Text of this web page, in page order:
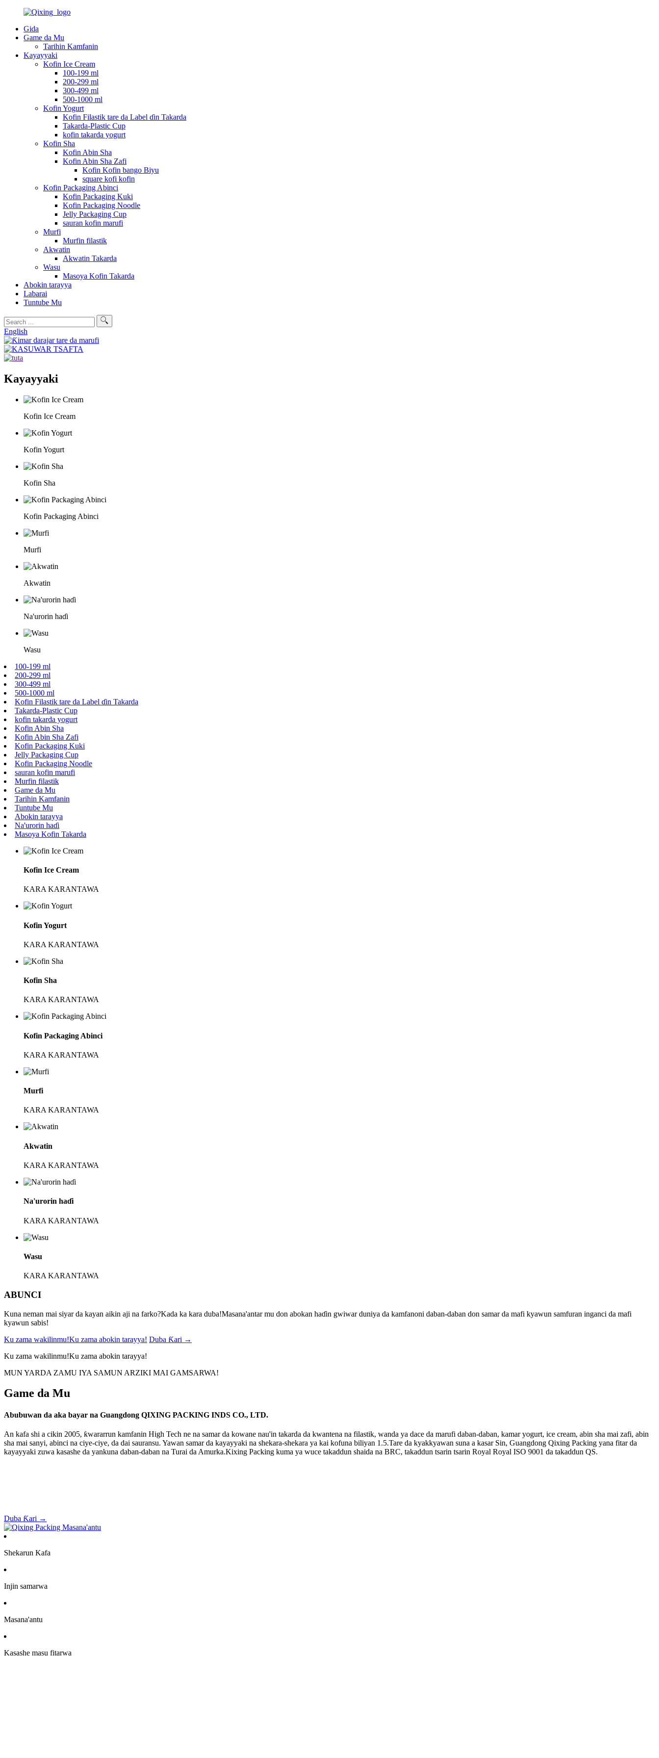
Gida
Game da Mu
Tarihin Kamfanin
Kayayyaki
Kofin Ice Cream
100-199 ml
200-299 ml
300-499 ml
500-1000 ml
Kofin Yogurt
Kofin Filastik tare da Label ɗin Takarda
Takarda-Plastic Cup
kofin takarda yogurt
Kofin Sha
Kofin Abin Sha
Kofin Abin Sha Zafi
Kofin Kofin bango Biyu
square kofi kofin
Kofin Packaging Abinci
Kofin Packaging Kuki
Kofin Packaging Noodle
Jelly Packaging Cup
sauran kofin marufi
Murfi
Murfin filastik
Akwatin
Akwatin Takarda
Wasu
Masoya Kofin Takarda
Abokin tarayya
Labarai
Tuntube Mu
English
Kayayyaki
Kofin Ice Cream
Kofin Yogurt
Kofin Sha
Kofin Packaging Abinci
Murfi
Akwatin
Na'urorin haɗi
Wasu
100-199 ml
200-299 ml
300-499 ml
500-1000 ml
Kofin Filastik tare da Label ɗin Takarda
Takarda-Plastic Cup
kofin takarda yogurt
Kofin Abin Sha
Kofin Abin Sha Zafi
Kofin Packaging Kuki
Jelly Packaging Cup
Kofin Packaging Noodle
sauran kofin marufi
Murfin filastik
Game da Mu
Tarihin Kamfanin
Tuntube Mu
Abokin tarayya
Na'urorin haɗi
Masoya Kofin Takarda
Kofin Ice Cream
KARA KARANTAWA
Kofin Yogurt
KARA KARANTAWA
Kofin Sha
KARA KARANTAWA
Kofin Packaging Abinci
KARA KARANTAWA
Murfi
KARA KARANTAWA
Akwatin
KARA KARANTAWA
Na'urorin haɗi
KARA KARANTAWA
Wasu
KARA KARANTAWA
ABUNCI
Kuna neman mai siyar da kayan aikin aji na farko?Kada ka kara duba!Masana'antar mu don abokan haɗin gwiwar duniya da kamfanoni daban-daban don samar da mafi kyawun samfuran inganci da mafi
kyawun sabis!
Ku zama wakilinmu!Ku zama abokin tarayya! Duba Ƙari →
Ku zama wakilinmu!Ku zama abokin tarayya!
MUN YARDA ZAMU IYA SAMUN ARZIKI MAI GAMSARWA!
Game da Mu
Abubuwan da aka bayar na Guangdong QIXING PACKING INDS CO., LTD.
An kafa shi a cikin 2005, ƙwararrun kamfanin High Tech ne na samar da kowane nau'in takarda da kwantena na filastik, wanda ya dace da marufi daban-daban, kamar yogurt, ice cream, abin sha mai zafi, abin
sha mai sanyi, abinci na ciye-ciye, da dai sauransu. Yawan samar da kayayyaki na shekara-shekara ya kai kofuna biliyan 1.5.Tare da kyakkyawan suna a kasar Sin, Guangdong Qixing Packing yana fitar da
kayayyaki zuwa kasashe da yankuna daban-daban na Turai da Amurka.Kixing Packing kuma ya wuce takaddun shaida na BRC, takaddun tsarin tsarin Royal Royal ISO 9001 da takaddun QS.
Duba Ƙari →
Shekarun Kafa
Injin samarwa
Masana'antu
Kasashe masu fitarwa